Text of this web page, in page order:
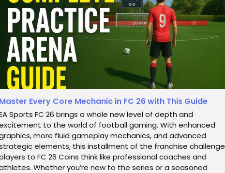
Master Every Core Mechanic in FC 26 with This Guide
Sports FC 26 brings a whole new level of depth and
to the world of football gaming. With enhanced
more fluid gameplay mechanics, and advanced
elements, this installment of the franchise
to FC 26 Coins think like professional coaches and
Whether you’re new to the series or a seasoned